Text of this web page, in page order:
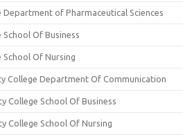
of Pharmaceutical Sciences
Of Business
School Of Nursing
College Department Of Communication
College School Of Business
College School Of Nursing